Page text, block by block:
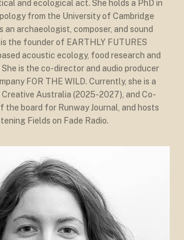
and ecological act. She holds a PhD in
from the University of Cambridge
an archaeologist, composer, and sound
the founder of EARTHLY FUTURES
acoustic ecology, food research and
is the co-director and audio producer
FOR THE WILD. Currently, she is a
Australia (2025-2027), and Co-
the board for Runway Journal, and hosts
Fields on Fade Radio.